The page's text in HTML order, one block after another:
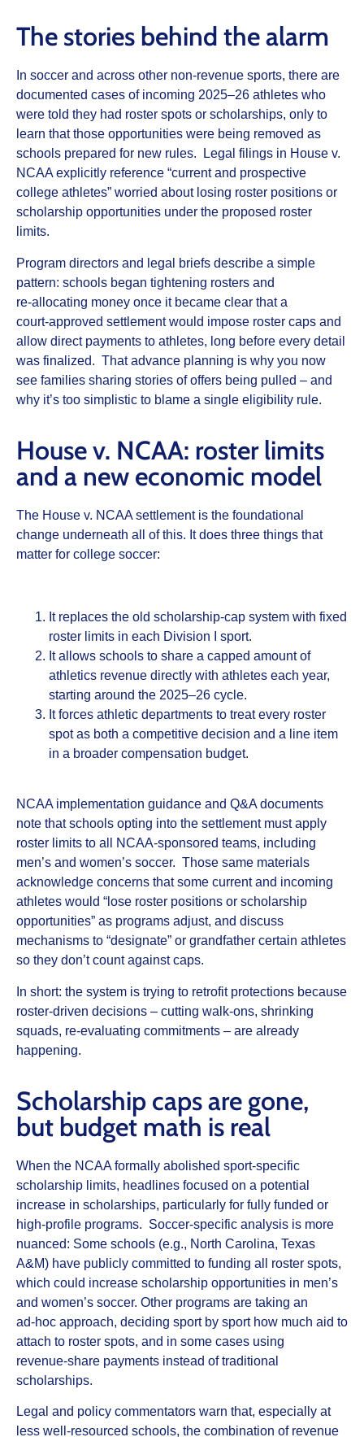
The stories behind the alarm
In soccer and across other non‑revenue sports, there are
documented cases of incoming 2025–26 athletes who
were told they had roster spots or scholarships, only to
learn that those opportunities were being removed as
schools prepared for new rules. Legal filings in House v.
NCAA explicitly reference “current and prospective
college athletes” worried about losing roster positions or
scholarship opportunities under the proposed roster
limits.
Program directors and legal briefs describe a simple
pattern: schools began tightening rosters and
re‑allocating money once it became clear that a
court‑approved settlement would impose roster caps and
allow direct payments to athletes, long before every detail
was finalized. That advance planning is why you now
see families sharing stories of offers being pulled – and
why it’s too simplistic to blame a single eligibility rule.
House v. NCAA: roster limits
and a new economic model
The House v. NCAA settlement is the foundational
change underneath all of this. It does three things that
matter for college soccer:
It replaces the old scholarship‑cap system with fixed
roster limits in each Division I sport.
It allows schools to share a capped amount of
athletics revenue directly with athletes each year,
starting around the 2025–26 cycle.
It forces athletic departments to treat every roster
spot as both a competitive decision and a line item
in a broader compensation budget.
NCAA implementation guidance and Q&A documents
note that schools opting into the settlement must apply
roster limits to all NCAA‑sponsored teams, including
men’s and women’s soccer. Those same materials
acknowledge concerns that some current and incoming
athletes would “lose roster positions or scholarship
opportunities” as programs adjust, and discuss
mechanisms to “designate” or grandfather certain athletes
so they don’t count against caps.
In short: the system is trying to retrofit protections because
roster‑driven decisions – cutting walk‑ons, shrinking
squads, re‑evaluating commitments – are already
happening.
Scholarship caps are gone,
but budget math is real
When the NCAA formally abolished sport‑specific
scholarship limits, headlines focused on a potential
increase in scholarships, particularly for fully funded or
high‑profile programs. Soccer‑specific analysis is more
nuanced: Some schools (e.g., North Carolina, Texas
A&M) have publicly committed to funding all roster spots,
which could increase scholarship opportunities in men’s
and women’s soccer. Other programs are taking an
ad‑hoc approach, deciding sport by sport how much aid to
attach to roster spots, and in some cases using
revenue‑share payments instead of traditional
scholarships.
Legal and policy commentators warn that, especially at
less well‑resourced schools, the combination of revenue